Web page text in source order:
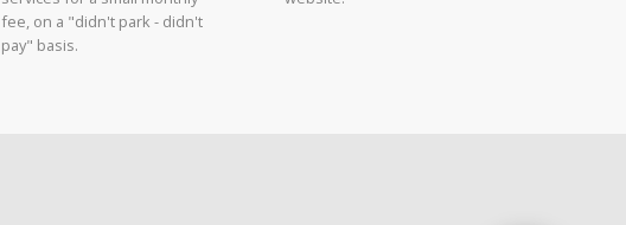
fee, on a "didn't park - didn't
pay" basis.